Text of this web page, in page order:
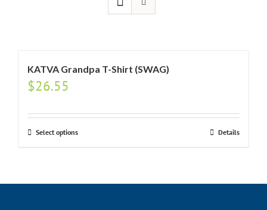
KATVA Grandpa T-Shirt (SWAG)
$26.55
Select options Details